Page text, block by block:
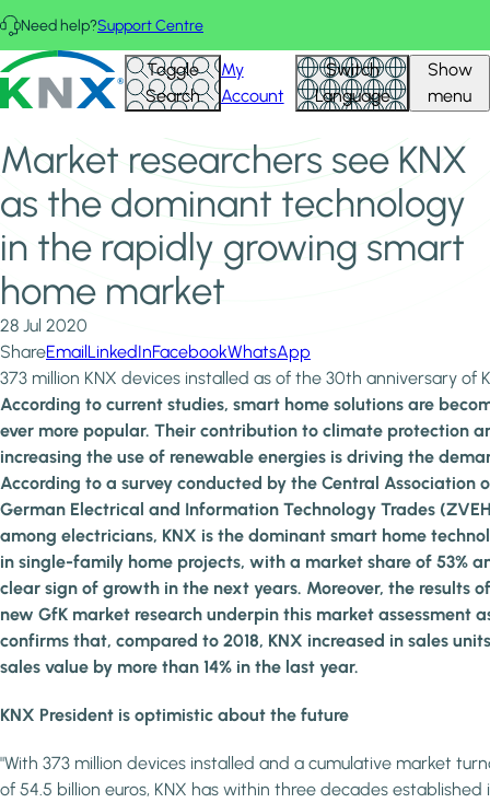
Skip to main content
Need help?Support Centre
KNX - Homepage Toggle
Search
My
Account
Switch
Language
Show
menu
Home
News & Insights
Market researchers see KNX as the dominant technology
in the rapidly growing smart home market
Market researchers see KNX
as the dominant technology
in the rapidly growing smart
home market
28 Jul 2020
ShareEmailLinkedInFacebookWhatsApp
373 million KNX devices installed as of the 30th anniversary of
According to current studies, smart home solutions are
ever more popular. Their contribution to climate protection
increasing the use of renewable energies is driving the
According to a survey conducted by the Central Association
German Electrical and Information Technology Trades
among electricians, KNX is the dominant smart home
in single-family home projects, with a market share of 53%
clear sign of growth in the next years. Moreover, the results
new GfK market research underpin this market assessment
confirms that, compared to 2018, KNX increased in sales
sales value by more than 14% in the last year.
KNX President is optimistic about the future
"With 373 million devices installed and a cumulative market
of 54.5 billion euros, KNX has within three decades established